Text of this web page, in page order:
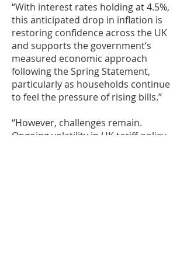
“With interest rates holding at 4.5%,
this anticipated drop in inflation is
restoring confidence across the UK
and supports the government’s
measured economic approach
following the Spring Statement,
particularly as households continue
to feel the pressure of rising bills.”
“However, challenges remain.
Ongoing volatility in UK tariff policy